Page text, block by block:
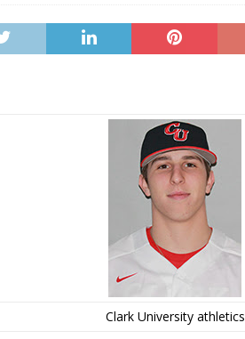
Clark University athletics